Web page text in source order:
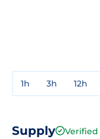
1h 3h 12h
Supply Verified